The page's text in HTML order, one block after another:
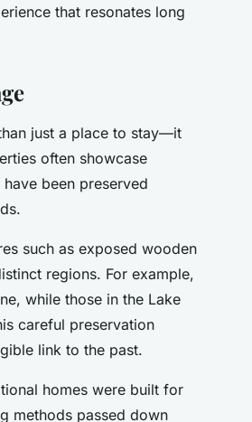
that resonates long
just a place to stay—it
often showcase
been preserved
such as exposed wooden
regions. For example,
while those in the Lake
careful preservation
link to the past.
homes were built for
methods passed down